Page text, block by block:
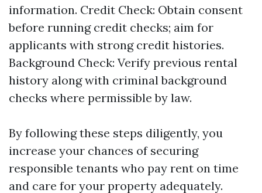
information. Credit Check: Obtain consent
before running credit checks; aim for
applicants with strong credit histories.
Background Check: Verify previous rental
history along with criminal background
checks where permissible by law.
By following these steps diligently, you
increase your chances of securing
responsible tenants who pay rent on time
and care for your property adequately.